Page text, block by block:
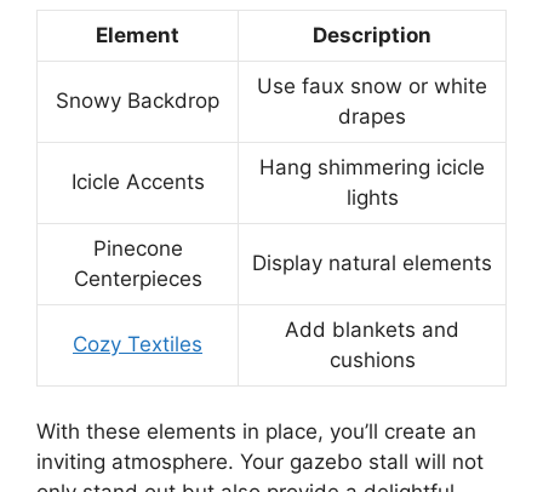
Element Description
Snowy Backdrop
Use faux snow or white
drapes
Icicle Accents
Hang shimmering icicle
lights
Pinecone
Centerpieces
Display natural elements
Cozy Textiles
Add blankets and
cushions
With these elements in place, you’ll create an
inviting atmosphere. Your gazebo stall will not